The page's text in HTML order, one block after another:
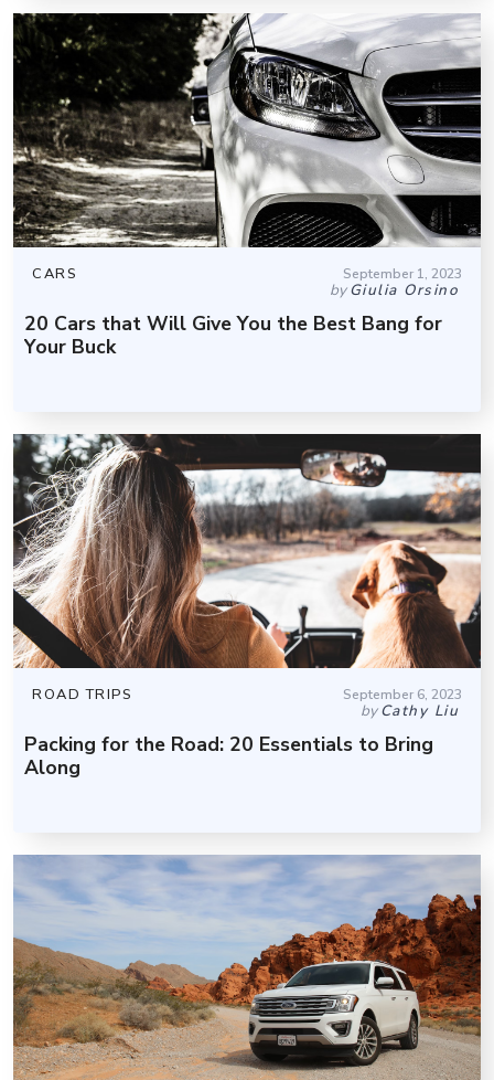
CARS September 1, 2023
byGiulia Orsino
20 Cars that Will Give You the Best Bang for
Your Buck
ROAD TRIPS September 6, 2023
byCathy Liu
Packing for the Road: 20 Essentials to Bring
Along